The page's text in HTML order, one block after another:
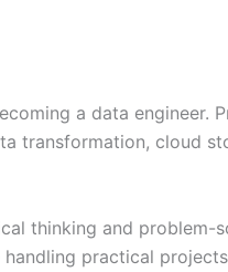
a data engineer.
transformation, cloud
thinking and problem-
practical